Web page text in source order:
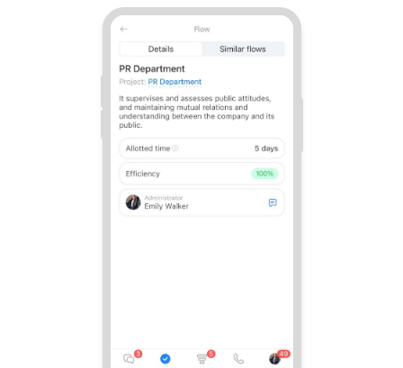
Bitrix24 On-Premise
START FOR FREE